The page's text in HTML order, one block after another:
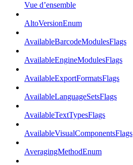
Vue d’ensemble
AltoVersionEnum
AvailableBarcodeModulesFlags
AvailableEngineModulesFlags
AvailableExportFormatsFlags
AvailableLanguageSetsFlags
AvailableTextTypesFlags
AvailableVisualComponentsFlags
AveragingMethodEnum